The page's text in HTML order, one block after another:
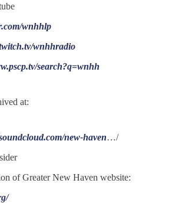
wnhhlp
wnhhradio
search?q=wnhh
at:
new-haven…/
of Greater New Haven website: